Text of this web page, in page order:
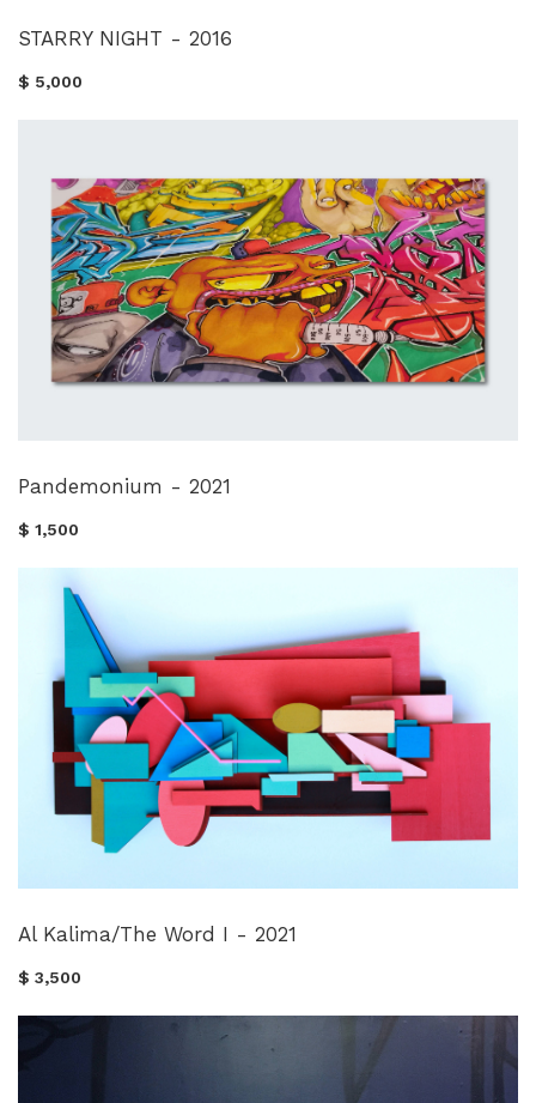
STARRY NIGHT - 2016
$ 5,000
Pandemonium - 2021
$ 1,500
Al Kalima/The Word I - 2021
$ 3,500